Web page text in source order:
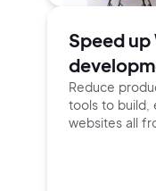
Speed up
Reduce
tools to build,
websites all